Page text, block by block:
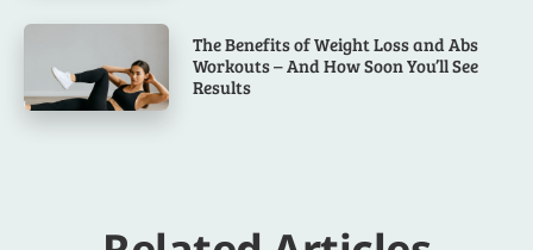
The Benefits of Weight Loss and Abs
Workouts – And How Soon You’ll See
Results